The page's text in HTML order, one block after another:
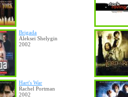
Brigada
Aleksei Shelygin
2002
Hart's War
Rachel Portman
2002